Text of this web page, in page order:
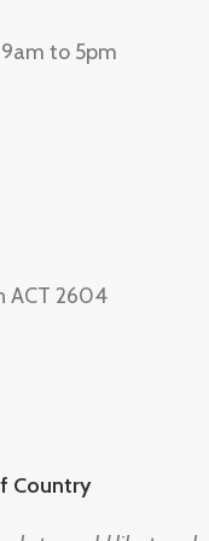
to 5pm
ACT 2604
Country